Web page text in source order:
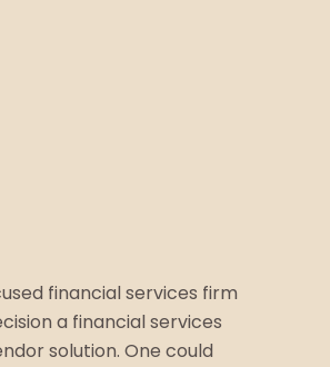
financial services firm
a financial services
solution. One could